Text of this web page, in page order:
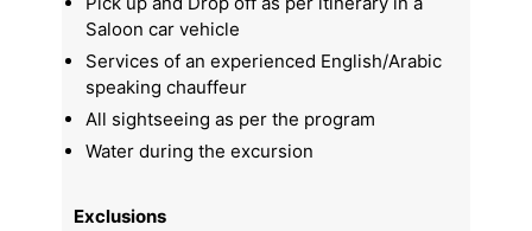
Saloon car vehicle
Services of an experienced English/Arabic
speaking chauffeur
All sightseeing as per the program
Water during the excursion
Exclusions